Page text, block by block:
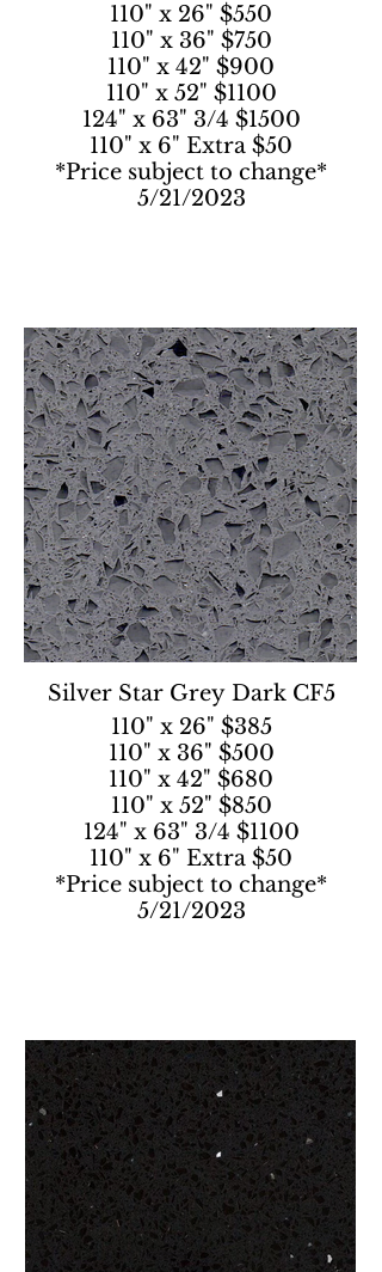
110" x 26" $550
110" x 36" $750
110" x 42" $900
110" x 52" $1100
124" x 63" 3/4 $1500
110" x 6" Extra $50
*Price subject to change*
5/21/2023
Silver Star Grey Dark CF5
110" x 26" $385
110" x 36" $500
110" x 42" $680
110" x 52" $850
124" x 63" 3/4 $1100
110" x 6" Extra $50
*Price subject to change*
5/21/2023